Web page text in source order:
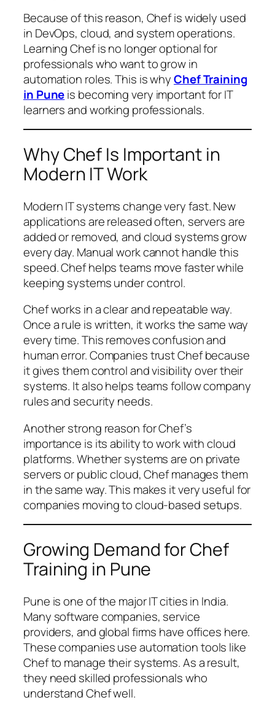
Because of this reason, Chef is widely used
in DevOps, cloud, and system operations.
Learning Chef is no longer optional for
professionals who want to grow in
automation roles. This is whyChef Training
in Puneis becoming very important for IT
learners and working professionals.
Why Chef Is Important in
Modern IT Work
Modern IT systems change very fast. New
applications are released often, servers are
added or removed, and cloud systems grow
every day. Manual work cannot handle this
speed. Chef helps teams move faster while
keeping systems under control.
Chef works in a clear and repeatable way.
Once a rule is written, it works the same way
every time. This removes confusion and
human error. Companies trust Chef because
it gives them control and visibility over their
systems. It also helps teams follow company
rules and security needs.
Another strong reason for Chef’s
importance is its ability to work with cloud
platforms. Whether systems are on private
servers or public cloud, Chef manages them
in the same way. This makes it very useful for
companies moving to cloud-based setups.
Growing Demand for Chef
Training in Pune
Pune is one of the major IT cities in India.
Many software companies, service
providers, and global firms have offices here.
These companies use automation tools like
Chef to manage their systems. As a result,
they need skilled professionals who
understand Chef well.